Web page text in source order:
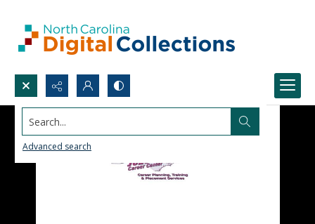
Search...
Advanced search